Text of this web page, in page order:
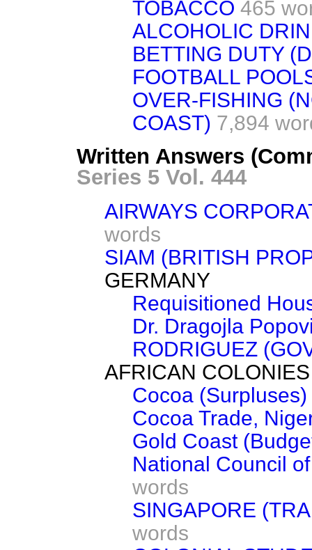
TOBACCO 465
ALCOHOLIC
BETTING DUTY
FOOTBALL
OVER-FISHING
COAST) 7,894
Written Answers
Series 5 Vol. 444
AIRWAYS
words
SIAM (BRITISH
GERMANY
Requisitioned
Dr. Dragojla
RODRIGUEZ
AFRICAN COLONIES
Cocoa (Surpluses)
Cocoa Trade,
Gold Coast
National Council
words
SINGAPORE
words